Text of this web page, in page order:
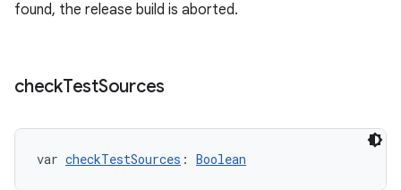
found, the release build is aborted.
checkTestSources
var checkTestSources : Boolean